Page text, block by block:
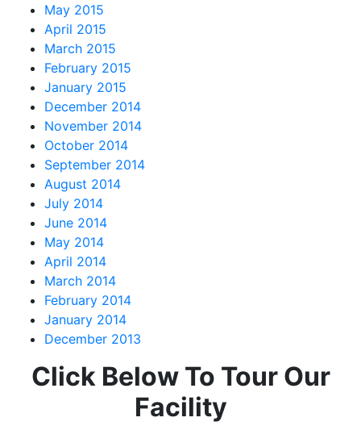
May 2015
April 2015
March 2015
February 2015
January 2015
December 2014
November 2014
October 2014
September 2014
August 2014
July 2014
June 2014
May 2014
April 2014
March 2014
February 2014
January 2014
December 2013
Click Below To Tour Our
Facility